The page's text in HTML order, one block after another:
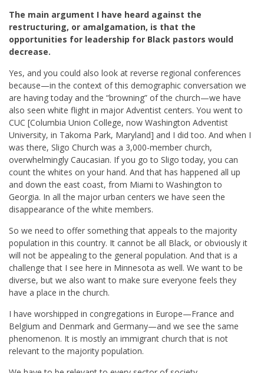
The main argument I have heard against the
restructuring, or amalgamation, is that the
opportunities for leadership for Black pastors would
decrease.
Yes, and you could also look at reverse regional conferences
because—in the context of this demographic conversation we
are having today and the “browning” of the church—we have
also seen white flight in major Adventist centers. You went to
CUC [Columbia Union College, now Washington Adventist
University, in Takoma Park, Maryland] and I did too. And when I
was there, Sligo Church was a 3,000-member church,
overwhelmingly Caucasian. If you go to Sligo today, you can
count the whites on your hand. And that has happened all up
and down the east coast, from Miami to Washington to
Georgia. In all the major urban centers we have seen the
disappearance of the white members.
So we need to offer something that appeals to the majority
population in this country. It cannot be all Black, or obviously it
will not be appealing to the general population. And that is a
challenge that I see here in Minnesota as well. We want to be
diverse, but we also want to make sure everyone feels they
have a place in the church.
I have worshipped in congregations in Europe—France and
Belgium and Denmark and Germany—and we see the same
phenomenon. It is mostly an immigrant church that is not
relevant to the majority population.